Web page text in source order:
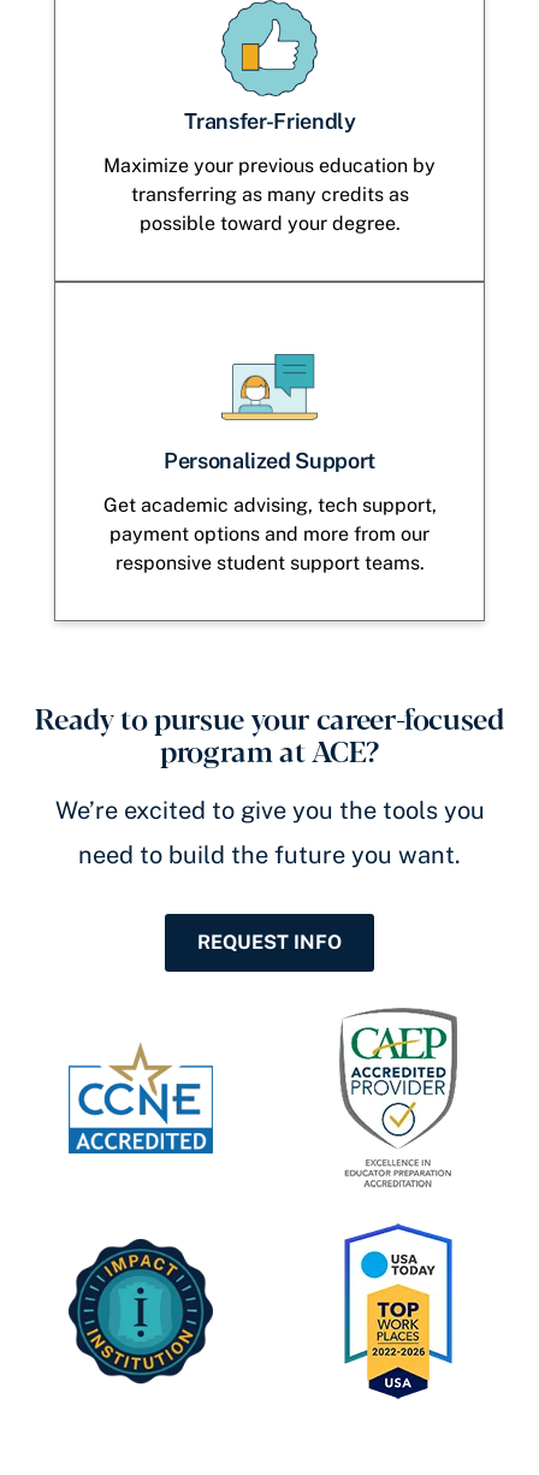
Transfer-Friendly
Maximize your previous education by
transferring as many credits as
possible toward your degree.
Personalized Support
Get academic advising, tech support,
payment options and more from our
responsive student support teams.
Ready to pursue your career-focused
program at ACE?
We’re excited to give you the tools you
need to build the future you want.
REQUEST INFO